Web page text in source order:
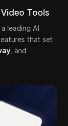
Tools
leading AI
that set
, and